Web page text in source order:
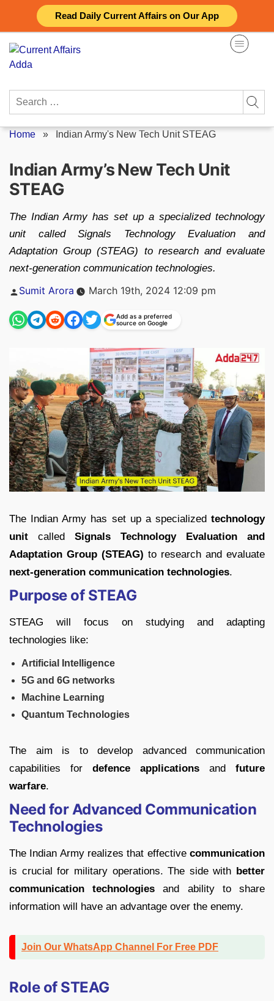
Read Daily Current Affairs on Our App
content
Search
Home » Indian Army's New Tech Unit STEAG
Indian Army’s New Tech Unit
STEAG
The Indian Army has set up a specialized technology
unit called Signals Technology Evaluation and
Adaptation Group (STEAG) to research and evaluate
next-generation communication technologies.
Posted
Sumit Arora March 19th, 2024 12:09 pm
Add as a preferred
source on Google
The Indian Army has set up a specialized technology
unit called Signals Technology Evaluation and
Adaptation Group (STEAG) to research and evaluate
next-generation communication technologies.
Purpose of STEAG
STEAG will focus on studying and adapting
technologies like:
Artificial Intelligence
5G and 6G networks
Machine Learning
Quantum Technologies
The aim is to develop advanced communication
capabilities for defence applications and future
warfare.
Need for Advanced Communication
Technologies
The Indian Army realizes that effective communication
is crucial for military operations. The side with better
communication technologies and ability to share
information will have an advantage over the enemy.
Join Our WhatsApp Channel For Free PDF
Role of STEAG